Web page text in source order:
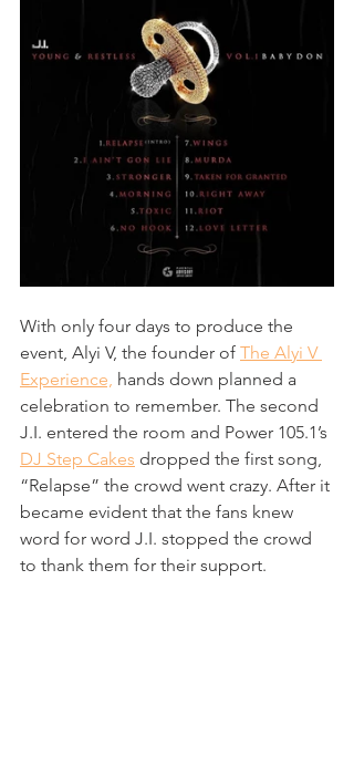
With only four days to produce the
event, Alyi V, the founder of The Alyi V
Experience, hands down planned a
celebration to remember. The second
J.I. entered the room and Power 105.1’s
DJ Step Cakes dropped the first song,
“Relapse” the crowd went crazy. After it
became evident that the fans knew
word for word J.I. stopped the crowd
to thank them for their support.